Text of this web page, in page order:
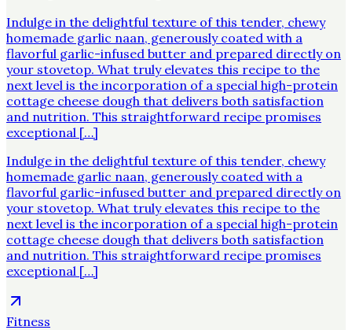
Indulge in the delightful texture of this tender, chewy
homemade garlic naan, generously coated with a
flavorful garlic-infused butter and prepared directly on
your stovetop. What truly elevates this recipe to the
next level is the incorporation of a special high-protein
cottage cheese dough that delivers both satisfaction
and nutrition. This straightforward recipe promises
exceptional […]
Indulge in the delightful texture of this tender, chewy
homemade garlic naan, generously coated with a
flavorful garlic-infused butter and prepared directly on
your stovetop. What truly elevates this recipe to the
next level is the incorporation of a special high-protein
cottage cheese dough that delivers both satisfaction
and nutrition. This straightforward recipe promises
exceptional […]
Fitness